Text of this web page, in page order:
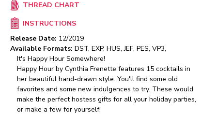
THREAD CHART
INSTRUCTIONS
Release Date: 12/2019
Available Formats: DST, EXP, HUS, JEF, PES, VP3,
It's Happy Hour Somewhere!
Happy Hour by Cynthia Frenette features 15 cocktails in
her beautiful hand-drawn style. You'll find some old
favorites and some new indulgences to try. These would
make the perfect hostess gifts for all your holiday parties,
or make a few for yourself!